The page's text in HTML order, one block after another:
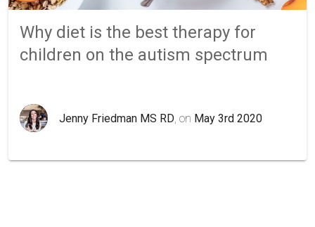
Why diet is the best therapy for
children on the autism spectrum
Jenny Friedman MS RD , on May 3rd 2020